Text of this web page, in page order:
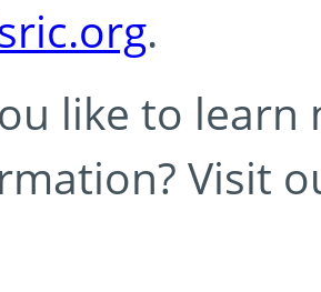
.
like to learn
Visit